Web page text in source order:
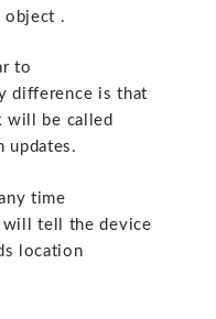
object .
to
difference is that
will be called
updates.
time
will tell the device
location